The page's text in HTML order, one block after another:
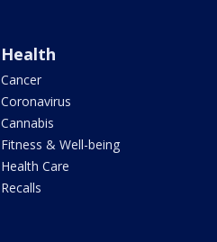
Health
Cancer
Coronavirus
Cannabis
Fitness & Well-being
Health Care
Recalls